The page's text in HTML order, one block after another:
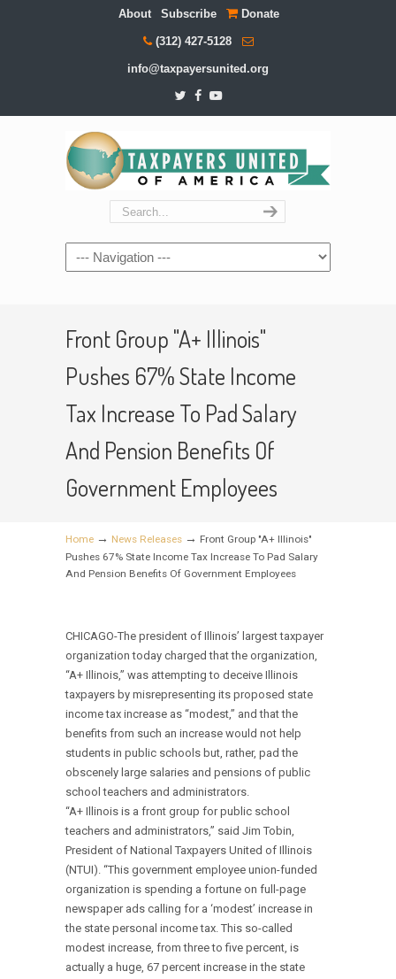
About Subscribe Donate
(312) 427-5128
info@taxpayersunited.org
Navigation
Front Group "A+ Illinois"
Pushes 67% State Income
Tax Increase To Pad Salary
And Pension Benefits Of
Government Employees
Home → News Releases → Front Group "A+ Illinois"
Pushes 67% State Income Tax Increase To Pad Salary
And Pension Benefits Of Government Employees
CHICAGO-The president of Illinois’ largest taxpayer
organization today charged that the organization,
“A+ Illinois,” was attempting to deceive Illinois
taxpayers by misrepresenting its proposed state
income tax increase as “modest,” and that the
benefits from such an increase would not help
students in public schools but, rather, pad the
obscenely large salaries and pensions of public
school teachers and administrators.
“A+ Illinois is a front group for public school
teachers and administrators,” said Jim Tobin,
President of National Taxpayers United of Illinois
(NTUI). “This government employee union-funded
organization is spending a fortune on full-page
newspaper ads calling for a ‘modest’ increase in
the state personal income tax. This so-called
modest increase, from three to five percent, is
actually a huge, 67 percent increase in the state